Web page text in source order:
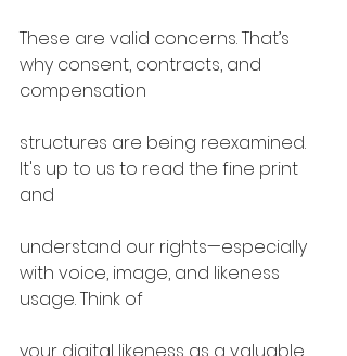
These are valid concerns. That’s
why consent, contracts, and
compensation
structures are being reexamined.
It's up to us to read the fine print
and
understand our rights—especially
with voice, image, and likeness
usage. Think of